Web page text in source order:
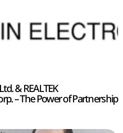
& REALTEK
– The Power of Partnership